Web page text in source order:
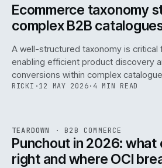
ISSUE · PIM · IWEB
Ecommerce taxonomy
complex B2B
A well-structured taxonomy is critical
enabling efficient product discovery
conversions within complex
RICKI ·12 MAY 2026· 4 MIN READ
ISSUE047 ·B2B IWEB
TEARDOWN · B2B COMMERCE
Punchout in 2026: what
right and where OCI